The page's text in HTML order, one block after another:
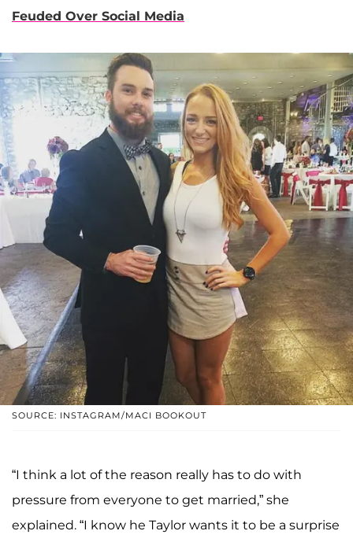
Feuded Over Social Media
SOURCE: INSTAGRAM/MACI BOOKOUT
“I think a lot of the reason really has to do with
pressure from everyone to get married,” she
explained. “I know he Taylor wants it to be a surprise